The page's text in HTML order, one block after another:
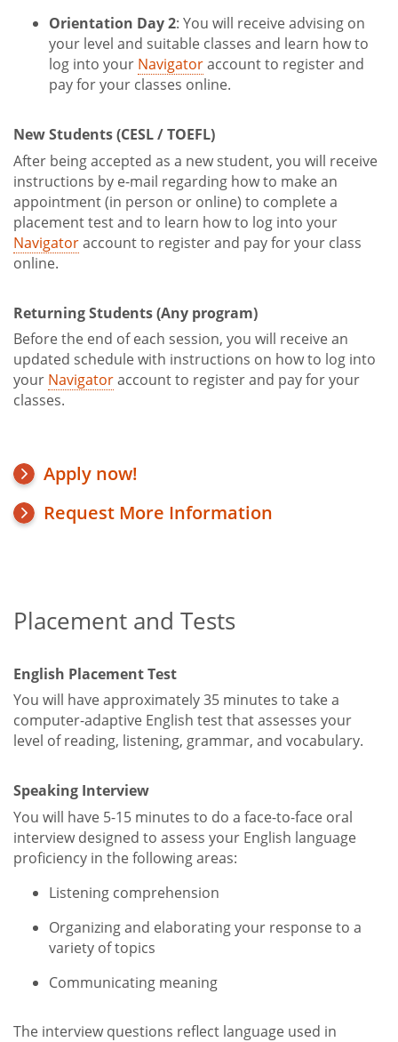
Orientation Day 2: You will receive advising on
your level and suitable classes and learn how to
log into your Navigatoraccount to register and
pay for your classes online.
New Students (CESL / TOEFL)
After being accepted as a new student, you will receive
instructions by e-mail regarding how to make an
appointment (in person or online) to complete a
placement test and to learn how to log into your
Navigatoraccount to register and pay for your class
online.
Returning Students (Any program)
Before the end of each session, you will receive an
updated schedule with instructions on how to log into
your Navigatoraccount to register and pay for your
classes.
Apply now!
Request More Information
Title
Placement and Tests
English Placement Test
You will have approximately 35 minutes to take a
computer-adaptive English test that assesses your
level of reading, listening, grammar, and vocabulary.
Speaking Interview
You will have 5-15 minutes to do a face-to-face oral
interview designed to assess your English language
proficiency in the following areas:
Listening comprehension
Organizing and elaborating your response to a
variety of topics
Communicating meaning
The interview questions reflect language used in